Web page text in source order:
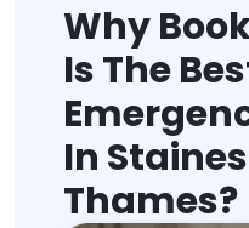
Why
Is The
In
Thames?